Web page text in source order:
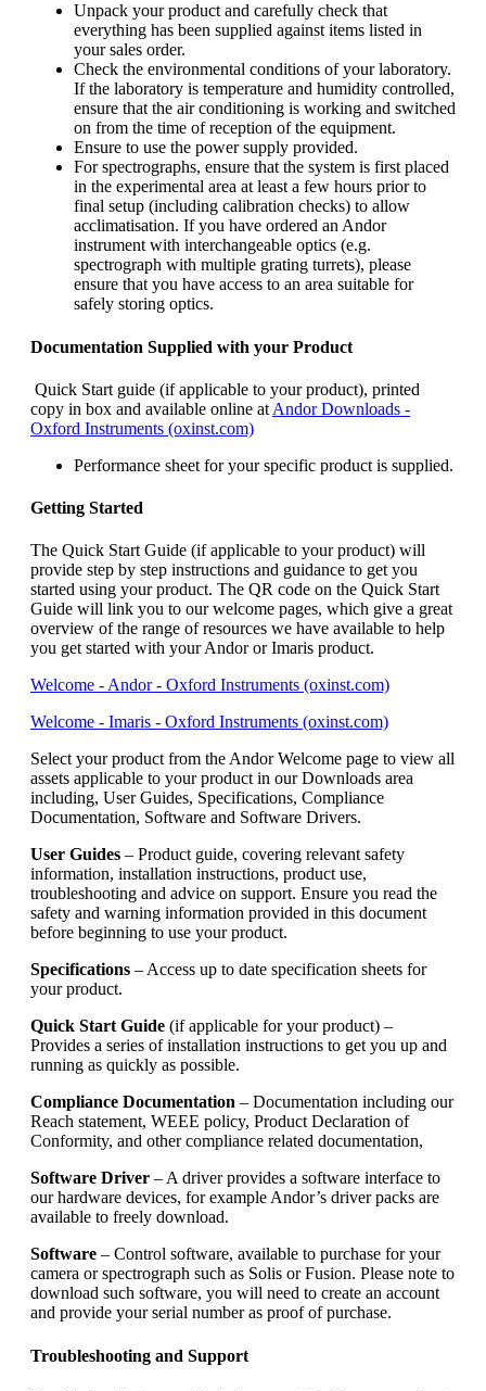
Unpack your product and carefully check that
everything has been supplied against items listed in
your sales order.
Check the environmental conditions of your laboratory.
If the laboratory is temperature and humidity controlled,
ensure that the air conditioning is working and switched
on from the time of reception of the equipment.
Ensure to use the power supply provided.
For spectrographs, ensure that the system is first placed
in the experimental area at least a few hours prior to
final setup (including calibration checks) to allow
acclimatisation. If you have ordered an Andor
instrument with interchangeable optics (e.g.
spectrograph with multiple grating turrets), please
ensure that you have access to an area suitable for
safely storing optics.
Documentation Supplied with your Product
Quick Start guide (if applicable to your product), printed
copy in box and available online at Andor Downloads -
Oxford Instruments (oxinst.com)
Performance sheet for your specific product is supplied.
Getting Started
The Quick Start Guide (if applicable to your product) will
provide step by step instructions and guidance to get you
started using your product. The QR code on the Quick Start
Guide will link you to our welcome pages, which give a great
overview of the range of resources we have available to help
you get started with your Andor or Imaris product.
Welcome - Andor - Oxford Instruments (oxinst.com)
Welcome - Imaris - Oxford Instruments (oxinst.com)
Select your product from the Andor Welcome page to view all
assets applicable to your product in our Downloads area
including, User Guides, Specifications, Compliance
Documentation, Software and Software Drivers.
User Guides – Product guide, covering relevant safety
information, installation instructions, product use,
troubleshooting and advice on support. Ensure you read the
safety and warning information provided in this document
before beginning to use your product.
Specifications – Access up to date specification sheets for
your product.
Quick Start Guide (if applicable for your product) –
Provides a series of installation instructions to get you up and
running as quickly as possible.
Compliance Documentation – Documentation including our
Reach statement, WEEE policy, Product Declaration of
Conformity, and other compliance related documentation,
Software Driver – A driver provides a software interface to
our hardware devices, for example Andor’s driver packs are
available to freely download.
Software – Control software, available to purchase for your
camera or spectrograph such as Solis or Fusion. Please note to
download such software, you will need to create an account
and provide your serial number as proof of purchase.
Troubleshooting and Support